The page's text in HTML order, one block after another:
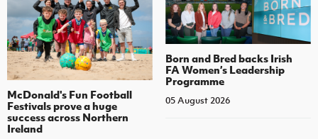
McDonald's Fun Football
Festivals prove a huge
success across Northern
Ireland
Born and Bred backs Irish
FA Women’s Leadership
Programme
05 August 2026